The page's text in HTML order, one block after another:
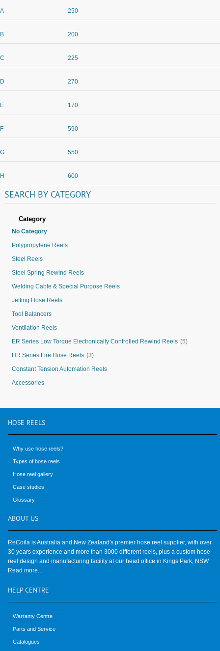
A 250
B 200
C 225
D 270
E 170
F 590
G 550
H 600
SEARCH BY CATEGORY
Category
No Category
Polypropylene Reels
Steel Reels
Steel Spring Rewind Reels
Welding Cable & Special Purpose Reels
Jetting Hose Reels
Tool Balancers
Ventilation Reels
ER Series Low Torque Electronically Controlled Rewind Reels (5)
HR Series Fire Hose Reels (3)
Constant Tension Automation Reels
Accessories
HOSE REELS
Why use hose reels?
Types of hose reels
Hose reel gallery
Case studies
Glossary
ABOUT US
ReCoila is Australia and New Zealand's premier hose reel supplier, with over
30 years experience and more than 3000 different reels, plus a custom hose
reel design and manufacturing facility at our head office in Kings Park, NSW.
Read more...
HELP CENTRE
Warranty Centre
Parts and Service
Catalogues